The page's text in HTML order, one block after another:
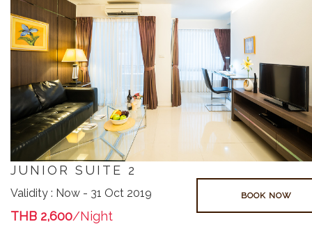
JUNIOR SUITE 2
Validity : Now - 31 Oct 2019
THB 2,600/Night
BOOK NOW